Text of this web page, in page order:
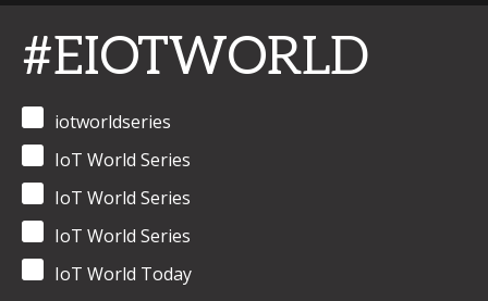
#EIOTWORLD
iotworldseries
IoT World Series
IoT World Series
IoT World Series
IoT World Today